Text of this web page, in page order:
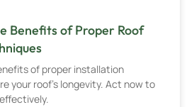
Benefits of Proper Roof
of proper installation
your roof’s longevity. Act now to